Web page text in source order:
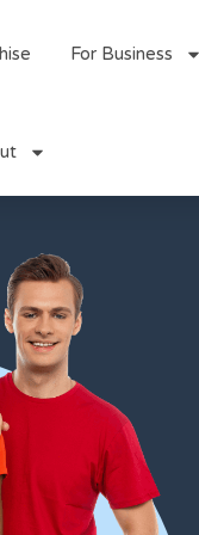
For Business